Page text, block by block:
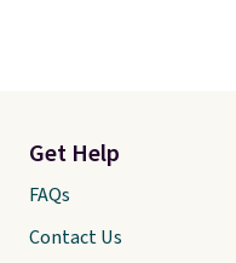
Get Help
FAQs
Contact Us